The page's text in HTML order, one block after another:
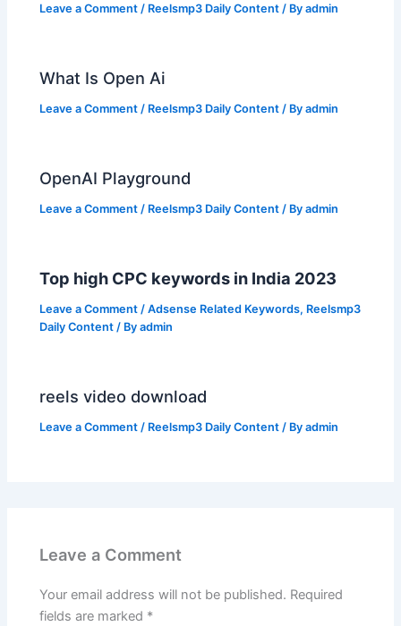
Leave a Comment / Reelsmp3 Daily Content / Byadmin
What Is Open Ai
Leave a Comment / Reelsmp3 Daily Content / Byadmin
OpenAI Playground
Leave a Comment / Reelsmp3 Daily Content / Byadmin
Top high CPC keywords in India 2023
Leave a Comment /Adsense Related Keywords, Reelsmp3
Daily Content / Byadmin
reels video download
Leave a Comment / Reelsmp3 Daily Content / Byadmin
Leave a Comment
Your email address will not be published. Required
fields are marked *